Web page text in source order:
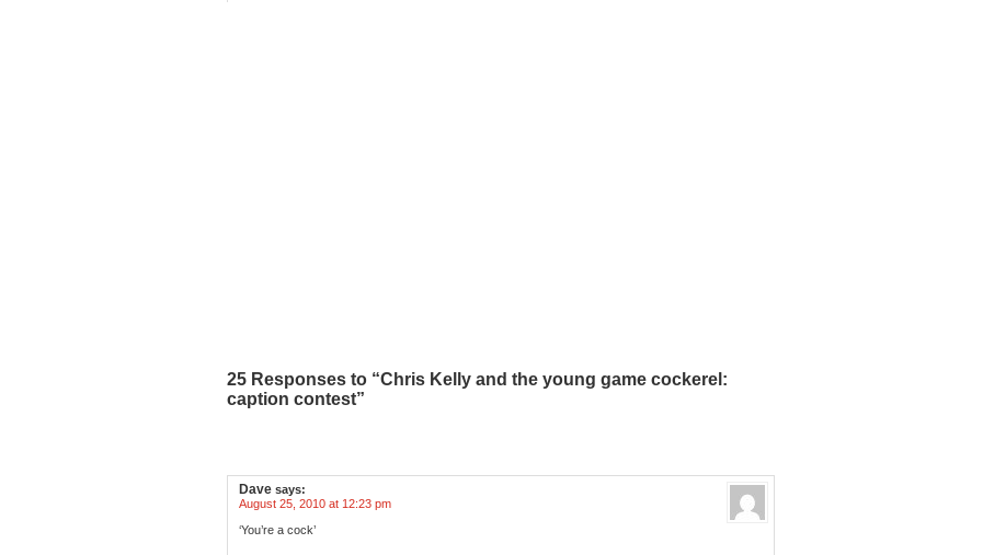
25 Responses to “Chris Kelly and the young game cockerel:
caption contest”
Dave says:
August 25, 2010 at 12:23 pm
‘You’re a cock’